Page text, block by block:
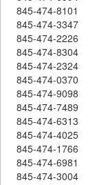
845-474-8101
845-474-3347
845-474-2226
845-474-8304
845-474-2324
845-474-0370
845-474-9098
845-474-7489
845-474-6313
845-474-4025
845-474-1766
845-474-6981
845-474-3004